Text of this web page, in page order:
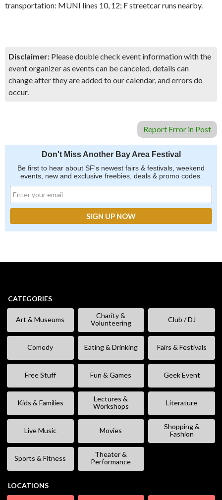
transportation: MUNI lines 10, 12; F streetcar runs nearby.
Disclaimer: Please double check event information with the
event organizer as events can be canceled, details can
change after they are added to our calendar, and errors do
occur.
Report Error in Post
Don't Miss Another Bay Area Festival
Be first to hear about SF's newest fairs & festivals, weekend
events, new and exclusive freebies, deals & promo codes.
CATEGORIES
Art & Museums
Charity &
Volunteering
Club / DJ
Comedy Eating & Drinking Fairs & Festivals
Free Stuff Fun & Games Geek Event
Kids & Families
Lectures &
Workshops
Literature
Live Music Movies
Shopping &
Fashion
Sports & Fitness
Theater &
Performance
LOCATIONS